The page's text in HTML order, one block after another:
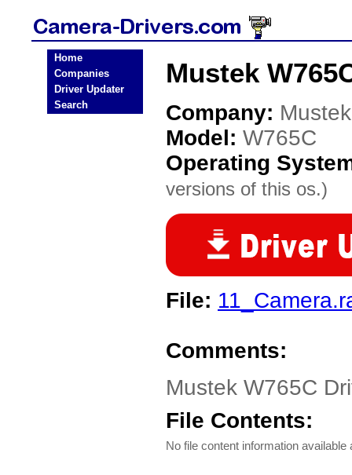
Home
Companies
Driver Updater
Search
Mustek
Company: Mustek
Model: W765C
Operating
versions of this os.)
File:
Comments:
Mustek W765C
File Contents:
No file content information available